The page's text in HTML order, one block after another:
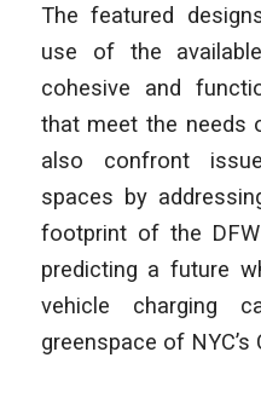
The featured
use of the
cohesive and
that meet the needs
also confront
spaces by
footprint of the
predicting a future
vehicle charging
greenspace of NYC’s